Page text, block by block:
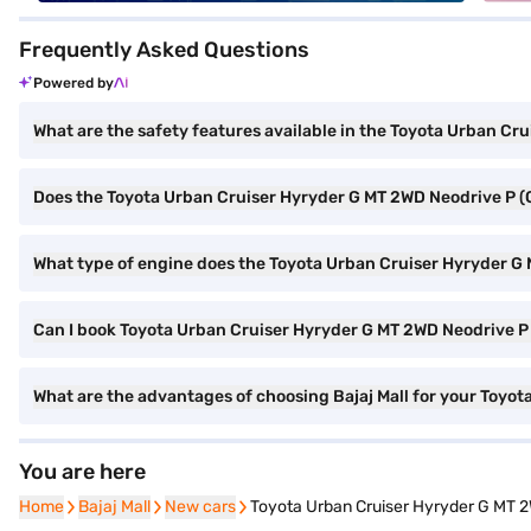
Frequently Asked Questions
Powered by
What are the safety features available in the Toyota Urban
Does the Toyota Urban Cruiser Hyryder G MT 2WD Neodrive
What type of engine does the Toyota Urban Cruiser Hyryder G
Can I book Toyota Urban Cruiser Hyryder G MT 2WD Neodrive
What are the advantages of choosing Bajaj Mall for your
You are here
Home
Home Bajaj Mall
Bajaj Mall New cars
New cars Toyota Urban Cruiser Hyryder G MT